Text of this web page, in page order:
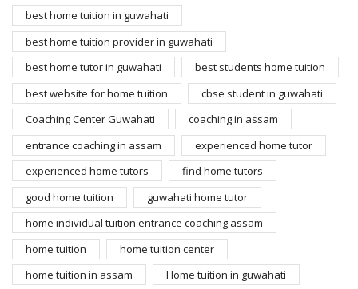
best home tuition in guwahati
best home tuition provider in guwahati
best home tutor in guwahati
best students home tuition
best website for home tuition
cbse student in guwahati
Coaching Center Guwahati
coaching in assam
entrance coaching in assam
experienced home tutor
experienced home tutors
find home tutors
good home tuition
guwahati home tutor
home individual tuition entrance coaching assam
home tuition
home tuition center
home tuition in assam
Home tuition in guwahati